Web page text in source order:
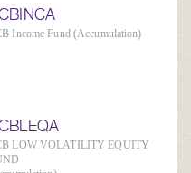
Income Fund (Accumulation)
LOW VOLATILITY EQUITY